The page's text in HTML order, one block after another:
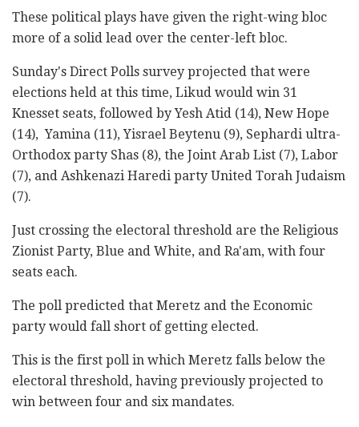
These political plays have given the right-wing bloc
more of a solid lead over the center-left bloc.
Sunday's Direct Polls survey projected that were
elections held at this time, Likud would win 31
Knesset seats, followed by Yesh Atid (14), New Hope
(14), Yamina (11), Yisrael Beytenu (9), Sephardi ultra-
Orthodox party Shas (8), the Joint Arab List (7), Labor
(7), and Ashkenazi Haredi party United Torah Judaism
(7).
Just crossing the electoral threshold are the Religious
Zionist Party, Blue and White, and Ra'am, with four
seats each.
The poll predicted that Meretz and the Economic
party would fall short of getting elected.
This is the first poll in which Meretz falls below the
electoral threshold, having previously projected to
win between four and six mandates.